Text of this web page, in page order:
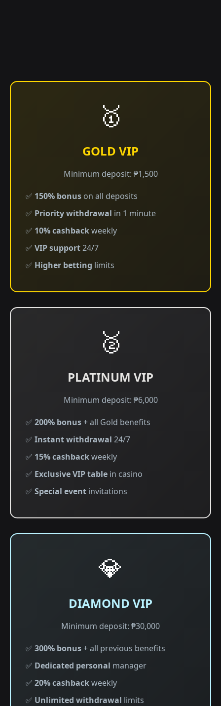
🥇
GOLD VIP
Minimum deposit: ₱1,500
✅ 150% bonus on all deposits
✅ Priority withdrawal in 1 minute
✅ 10% cashbackweekly
✅ VIP support24/7
✅ Higher betting limits
🥈
PLATINUM VIP
Minimum deposit: ₱6,000
✅ 200% bonus+ all Gold benefits
✅ Instant withdrawal 24/7
✅ 15% cashbackweekly
✅ Exclusive VIP table in casino
✅ Special event invitations
💎
DIAMOND VIP
Minimum deposit: ₱30,000
✅ 300% bonus+ all previous benefits
✅ Dedicated personal manager
✅ 20% cashbackweekly
✅ Unlimited withdrawal limits